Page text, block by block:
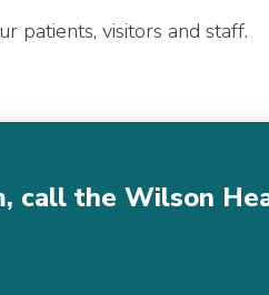
patients, visitors and staff.
call the Wilson